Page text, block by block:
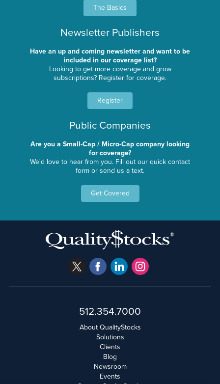
The Basics
Newsletter Publishers
Have an up and coming newsletter and want to be
included in our coverage list?
Looking to get more coverage and grow
subscriptions? Register for coverage.
Register
Public Companies
Are you a Small-Cap / Micro-Cap company looking
for coverage?
We'd love to hear from you. Fill out our quick contact
form or send us a text.
Get Covered
512.354.7000
About QualityStocks
Solutions
Clients
Blog
Newsroom
Events